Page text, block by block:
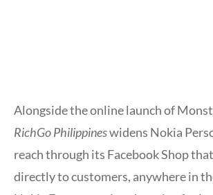
Alongside the online launch of
RichGo Philippineswidens Nokia
reach through its Facebook Shop
directly to customers, anywhere in